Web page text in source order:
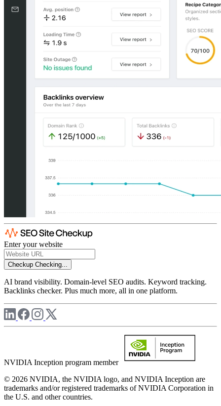
Enter your website
Checkup Checking...
AI brand visibility. Domain-level SEO audits. Keyword tracking.
Backlinks checker. Plus much more, all in one platform.
NVIDIA Inception program member
© 2026 NVIDIA, the NVIDIA logo, and NVIDIA Inception are
trademarks and/or registered trademarks of NVIDIA Corporation in
the U.S. and other countries.